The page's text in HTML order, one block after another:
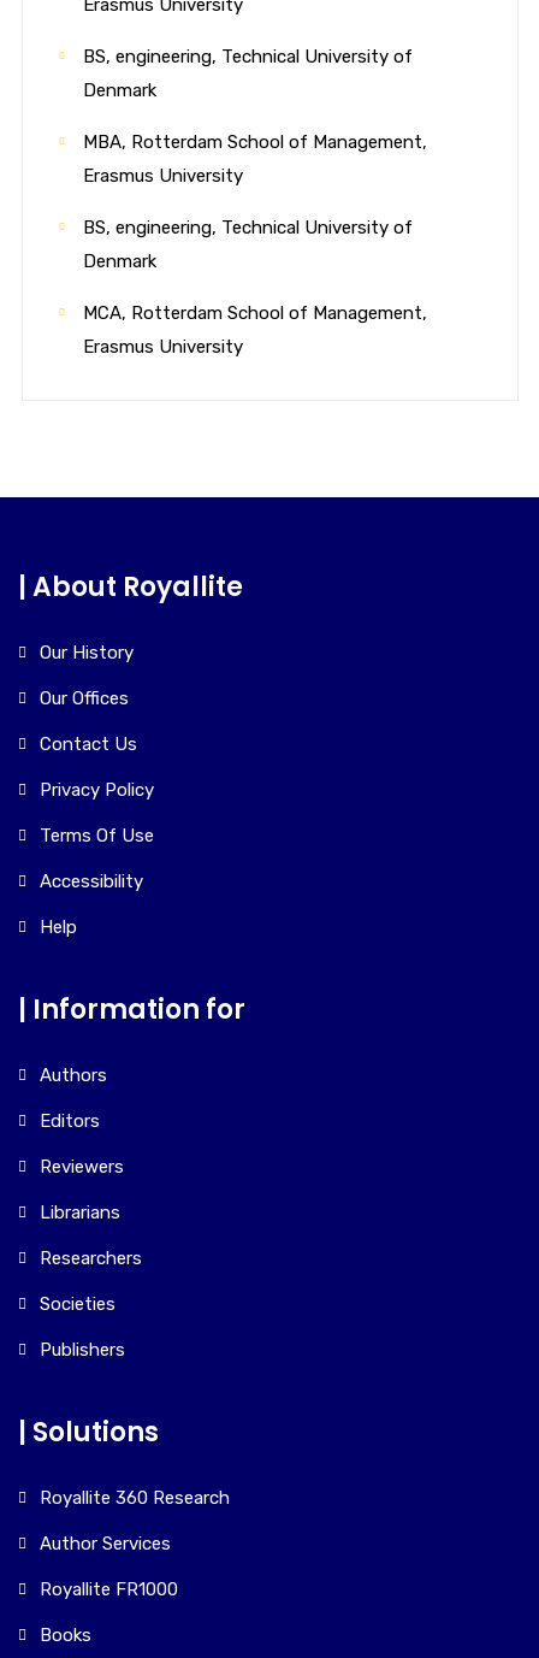
BS, engineering, Technical University of
Denmark
MBA, Rotterdam School of Management,
Erasmus University
BS, engineering, Technical University of
Denmark
MCA, Rotterdam School of Management,
Erasmus University
| About Royallite
Our History
Our Offices
Contact Us
Privacy Policy
Terms Of Use
Accessibility
Help
| Information for
Authors
Editors
Reviewers
Librarians
Researchers
Societies
Publishers
| Solutions
Royallite 360 Research
Author Services
Royallite FR1000
Books